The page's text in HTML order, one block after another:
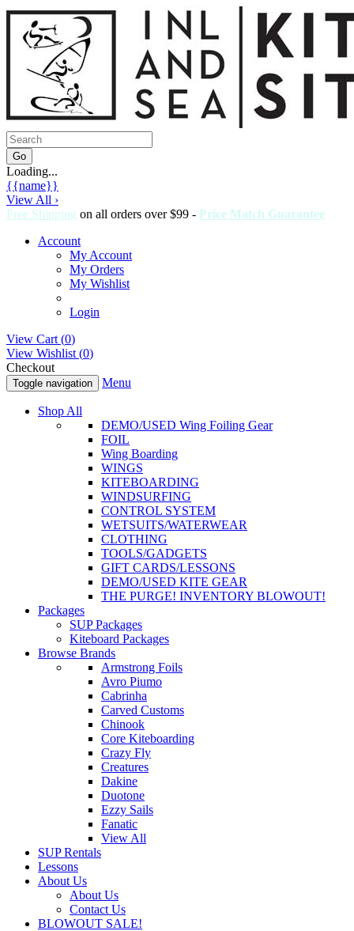
Loading...
{{name}}
View All ›
Free Shipping on all orders over $99 - Price Match Guarantee
Account
My Account
My Orders
My Wishlist
Login
View Cart (0)
View Wishlist (0)
Checkout
Toggle navigation Menu
Shop All
DEMO/USED Wing Foiling Gear
FOIL
Wing Boarding
WINGS
KITEBOARDING
WINDSURFING
CONTROL SYSTEM
WETSUITS/WATERWEAR
CLOTHING
TOOLS/GADGETS
GIFT CARDS/LESSONS
DEMO/USED KITE GEAR
THE PURGE! INVENTORY BLOWOUT!
Packages
SUP Packages
Kiteboard Packages
Browse Brands
Armstrong Foils
Avro Piumo
Cabrinha
Carved Customs
Chinook
Core Kiteboarding
Crazy Fly
Creatures
Dakine
Duotone
Ezzy Sails
Fanatic
View All
SUP Rentals
Lessons
About Us
About Us
Contact Us
BLOWOUT SALE!